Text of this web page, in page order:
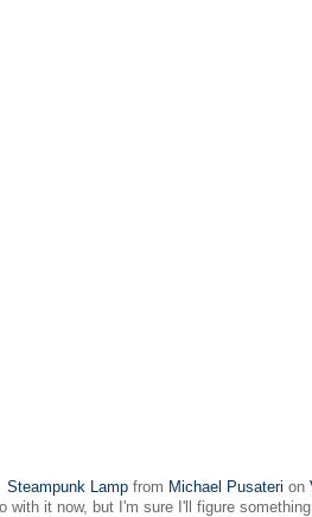
Steampunk Lamp from Michael Pusateri on
with it now, but I'm sure I'll figure